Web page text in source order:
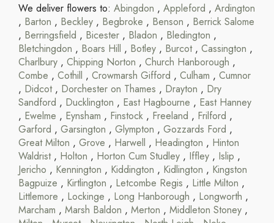
We deliver flowers to: Abingdon , Appleford , Ardington
, Barton , Beckley , Begbroke , Benson , Berrick Salome
, Berringsfield , Bicester , Bladon , Bledington ,
Bletchingdon , Boars Hill , Botley , Burcot, Cassington ,
Charlbury , Chipping Norton , Church Hanborough ,
Combe , Cothill , Crowmarsh Gifford , Culham , Cumnor
, Didcot, Dorchester on Thames , Drayton , Dry
Sandford , Ducklington , East Hagbourne , East Hanney
, Ewelme , Eynsham , Finstock , Freeland , Frilford ,
Garford , Garsington , Glympton , Gozzards Ford ,
Great Milton , Grove , Harwell , Headington , Hinton
Waldrist, Holton , Horton Cum Studley , Iffley , Islip ,
Jericho , Kennington , Kiddington , Kidlington , Kingston
Bagpuize , Kirtlington , Letcombe Regis , Little Milton ,
Littlemore , Lockinge , Long Hanborough , Longworth ,
Marcham , Marsh Baldon , Merton , Middleton Stoney ,